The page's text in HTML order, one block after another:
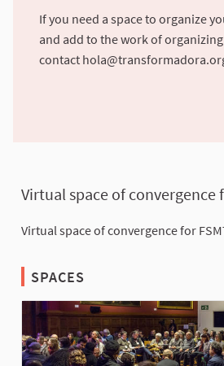
If you need a space to organize
and add to the work of organizing
contact
Virtual space of convergence
Virtual space of convergence for
SPACES